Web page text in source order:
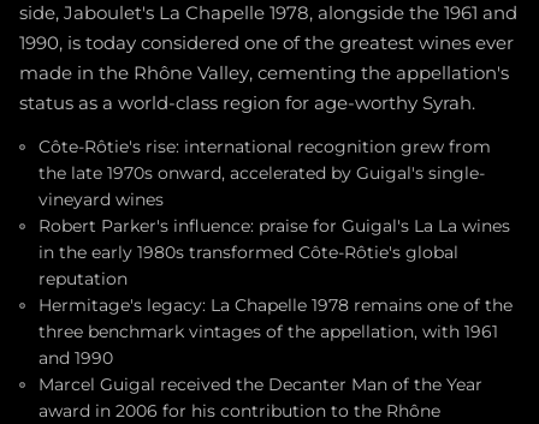
side, Jaboulet's La Chapelle 1978, alongside the 1961 and
1990, is today considered one of the greatest wines ever
made in the Rhône Valley, cementing the appellation's
status as a world-class region for age-worthy Syrah.
Côte-Rôtie's rise: international recognition grew from
the late 1970s onward, accelerated by Guigal's single-
vineyard wines
Robert Parker's influence: praise for Guigal's La La wines
in the early 1980s transformed Côte-Rôtie's global
reputation
Hermitage's legacy: La Chapelle 1978 remains one of the
three benchmark vintages of the appellation, with 1961
and 1990
Marcel Guigal received the Decanter Man of the Year
award in 2006 for his contribution to the Rhône